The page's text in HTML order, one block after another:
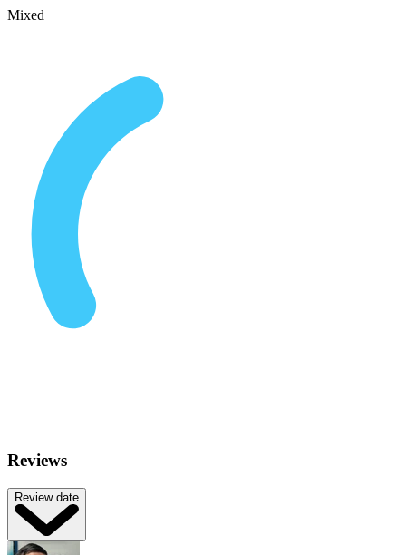
Mixed
Reviews
Review date